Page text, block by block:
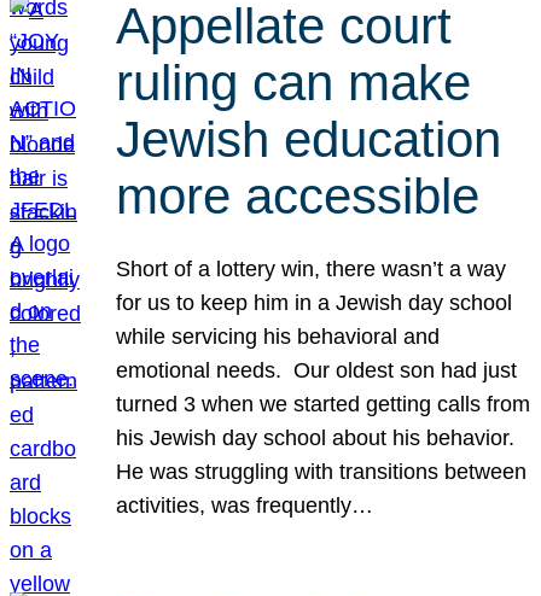
Appellate court
ruling can make
Jewish education
more accessible
Short of a lottery win, there wasn’t a way
for us to keep him in a Jewish day school
while servicing his behavioral and
emotional needs. Our oldest son had just
turned 3 when we started getting calls from
his Jewish day school about his behavior.
He was struggling with transitions between
activities, was frequently…